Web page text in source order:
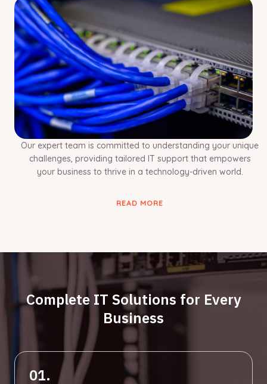
Our expert team is committed to understanding your unique
challenges, providing tailored IT support that empowers
your business to thrive in a technology-driven world.
READ MORE
Complete IT Solutions for Every
Business
01.